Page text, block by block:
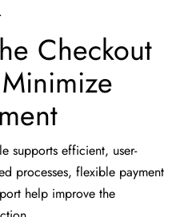
Checkout
supports efficient, user-
processes, flexible payment
help improve the